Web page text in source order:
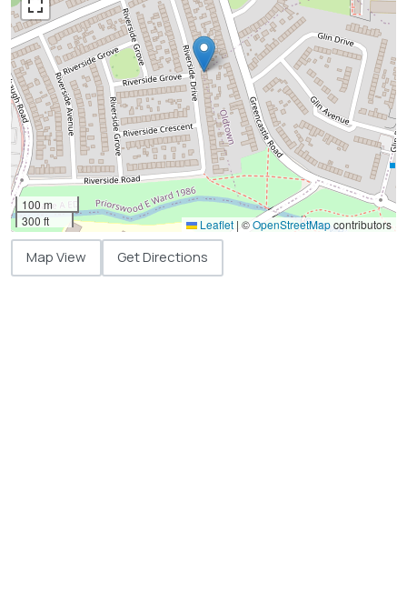
100 m
300 ft
Leaflet | ©OpenStreetMapcontributors
Map View Get Directions